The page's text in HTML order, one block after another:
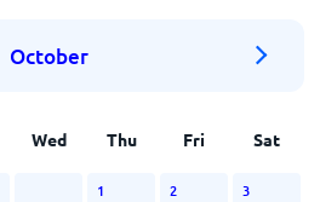
October
Wed Thu Fri Sat
1 2 3